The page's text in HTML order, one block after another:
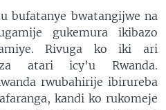
bufatanye bwatangijwe na
gukemura ikibazo
Rivuga ko iki ari
atari icy’u Rwanda.
rwubahirije ibirureba
kandi ko rukomeje